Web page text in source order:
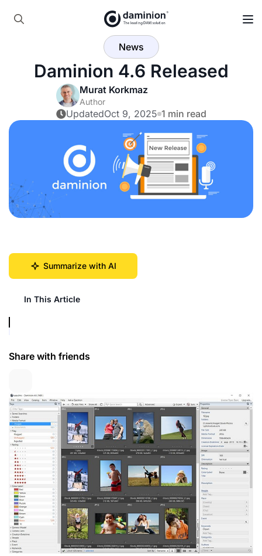
Skip
News
Daminion 4.6 Released
Murat Korkmaz
Author
UpdatedOct 9, 2025 1 min read
Summarize with AI
In This Article
Share with friends